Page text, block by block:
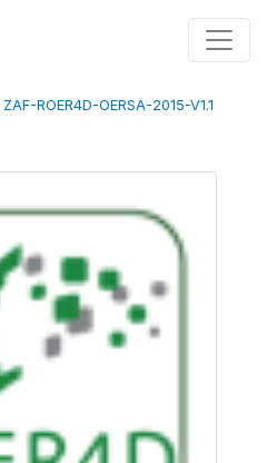
ZAF-ROER4D-OERSA-2015-V1.1